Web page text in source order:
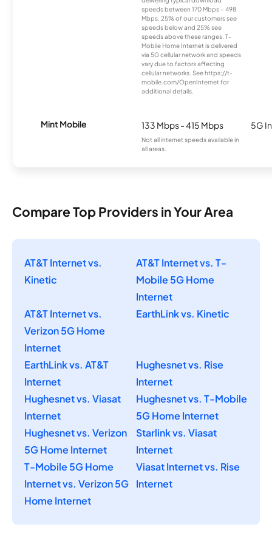
speeds between 170 Mbps – 498
Mbps. 25% of our customers see
speeds below and 25% see
speeds above these ranges. T-
Mobile Home Internet is delivered
via 5G cellular network and speeds
vary due to factors affecting
cellular networks. See https://t-
mobile.com/OpenInternet for
additional details.
Mint Mobile 133 Mbps - 415 Mbps
Not all internet speeds available in
all areas.
5G
Compare Top Providers in Your Area
AT&T Internet vs.
Kinetic
AT&T Internet vs. T-
Mobile 5G Home
Internet
AT&T Internet vs.
Verizon 5G Home
Internet
EarthLink vs. Kinetic
EarthLink vs. AT&T
Internet
Hughesnet vs. Rise
Internet
Hughesnet vs. Viasat
Internet
Hughesnet vs. T-Mobile
5G Home Internet
Hughesnet vs. Verizon
5G Home Internet
Starlink vs. Viasat
Internet
T-Mobile 5G Home
Internet vs. Verizon 5G
Home Internet
Viasat Internet vs. Rise
Internet